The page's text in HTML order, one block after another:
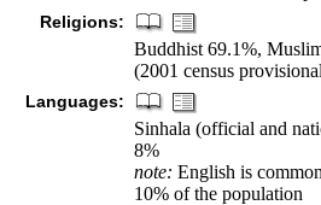
Religions:
Buddhist 69.1%,
(2001 census
Languages:
Sinhala (official and
8%
note: English is
10% of the population